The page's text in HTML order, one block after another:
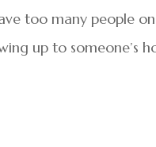
too many people
up to someone’s